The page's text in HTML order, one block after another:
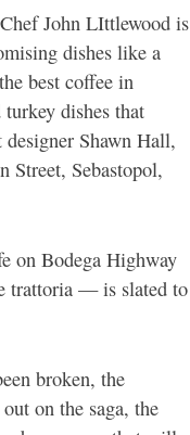
John LIttlewood is
dishes like a
best coffee in
dishes that
Shawn Hall,
Street, Sebastopol,
on Bodega Highway
trattoria — is slated to
broken, the
on the saga, the